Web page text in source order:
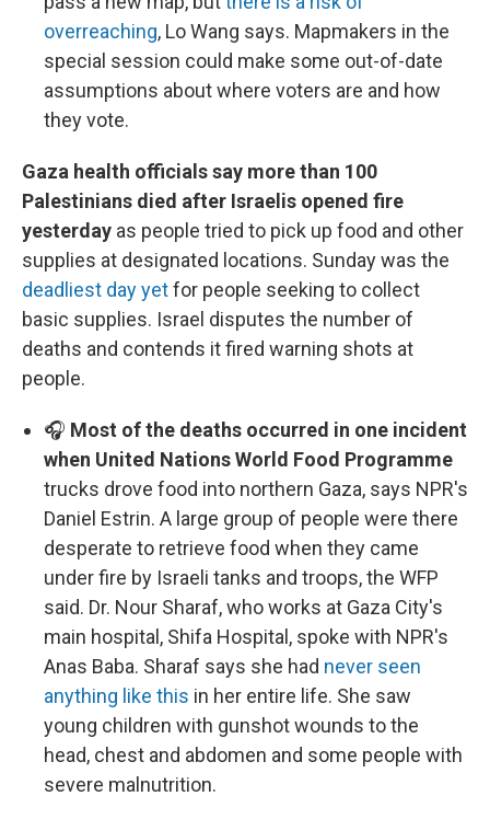
overreaching, Lo Wang says. Mapmakers in the
special session could make some out-of-date
assumptions about where voters are and how
they vote.
Gaza health officials say more than 100
Palestinians died after Israelis opened fire
yesterday as people tried to pick up food and other
supplies at designated locations. Sunday was the
deadliest day yetfor people seeking to collect
basic supplies. Israel disputes the number of
deaths and contends it fired warning shots at
people.
🎧 Most of the deaths occurred in one incident
when United Nations World Food Programme
trucks drove food into northern Gaza, says NPR's
Daniel Estrin. A large group of people were there
desperate to retrieve food when they came
under fire by Israeli tanks and troops, the WFP
said. Dr. Nour Sharaf, who works at Gaza City's
main hospital, Shifa Hospital, spoke with NPR's
Anas Baba. Sharaf says she had never seen
anything like this in her entire life. She saw
young children with gunshot wounds to the
head, chest and abdomen and some people with
severe malnutrition.